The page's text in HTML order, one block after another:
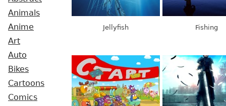
Animals
Anime
Art
Auto
Bikes
Cartoons
Comics
Jellyfish Fishing